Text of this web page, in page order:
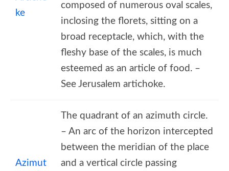
ke
composed of numerous oval scales,
inclosing the florets, sitting on a
broad receptacle, which, with the
fleshy base of the scales, is much
esteemed as an article of food. –
See Jerusalem artichoke.
Azimut
The quadrant of an azimuth circle.
– An arc of the horizon intercepted
between the meridian of the place
and a vertical circle passing